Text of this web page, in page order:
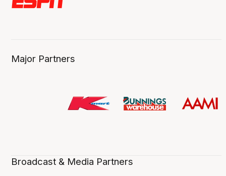
Major Partners
Broadcast & Media Partners